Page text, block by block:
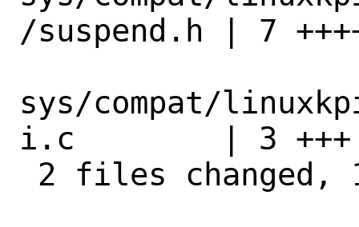
/suspend.h | 7
sys/compat/
i.c        | 3 +++